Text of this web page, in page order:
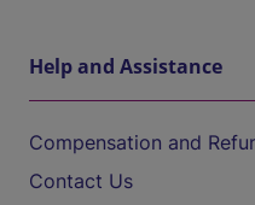
Help and Assistance
Compensation and
Contact Us